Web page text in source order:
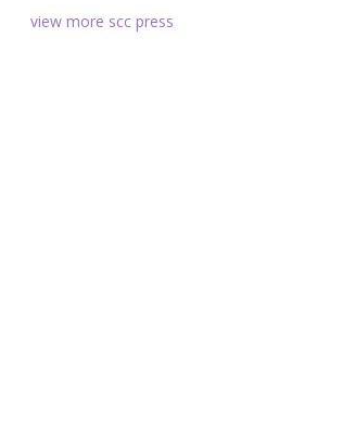
view more scc press